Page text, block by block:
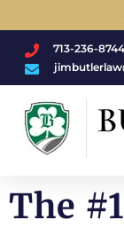
713-236-8744
The